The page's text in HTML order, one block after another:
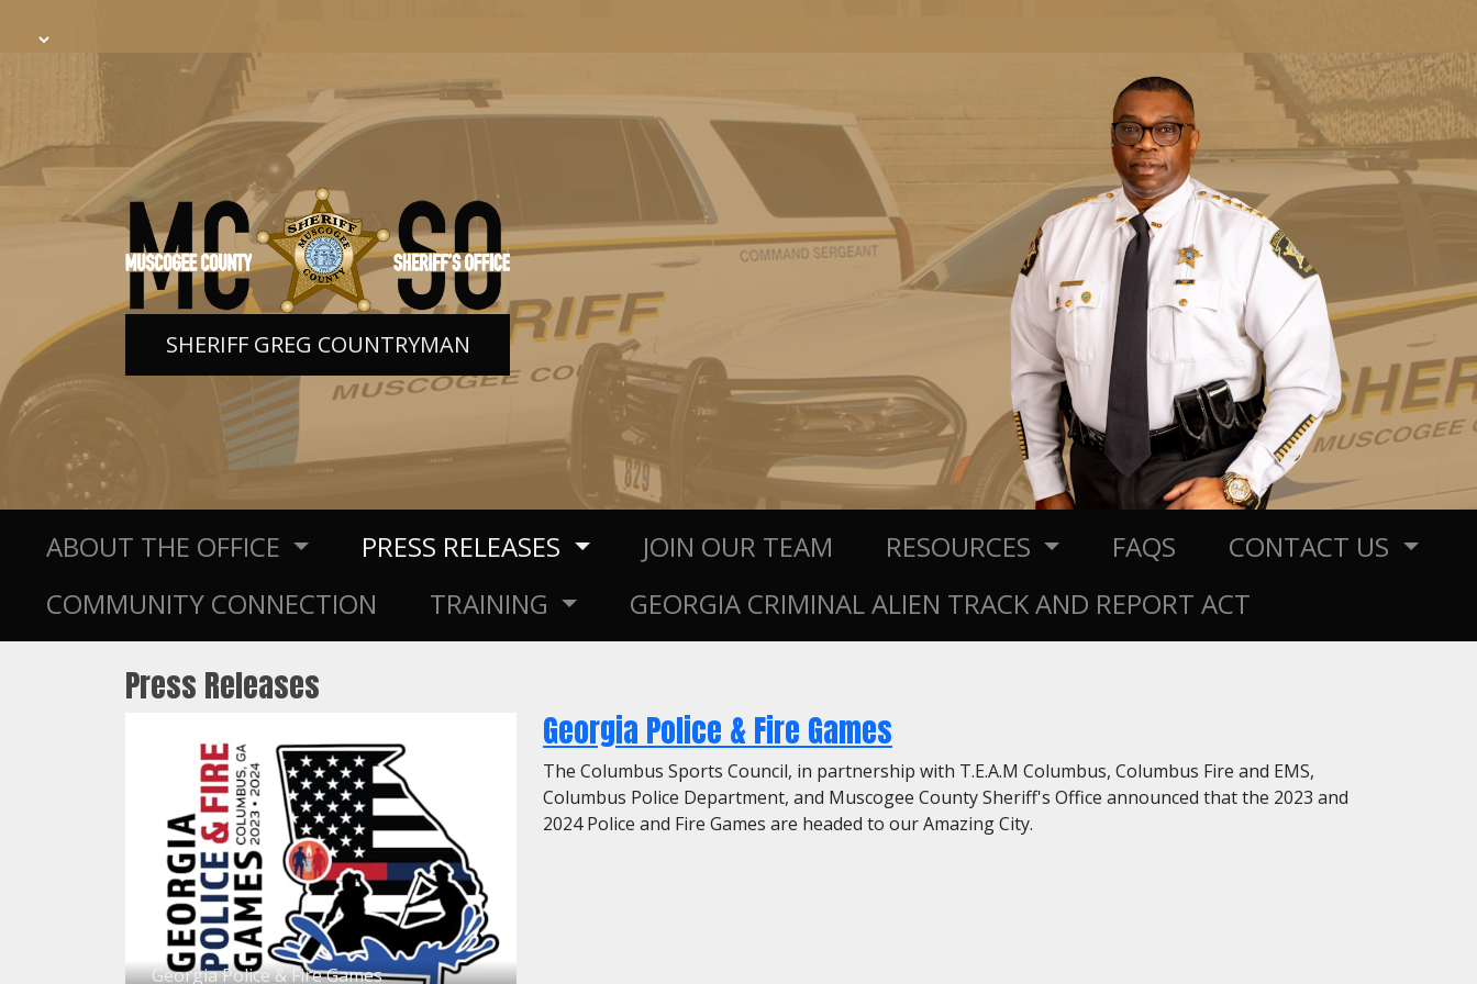
SHERIFF GREG COUNTRYMAN
ABOUT THE OFFICE PRESS RELEASES JOIN OUR TEAM RESOURCES FAQS
CONTACT US
COMMUNITY CONNECTION
TRAINING GEORGIA CRIMINAL ALIEN TRACK AND REPORT ACT
Press Releases
Georgia Police & Fire Games
The Columbus Sports Council, in partnership with T.E.A.M Columbus, Columbus Fire and EMS,
Columbus Police Department, and Muscogee County Sheriff's Office announced that the 2023 and
2024 Police and Fire Games are headed to our Amazing City.
Georgia Police & Fire Games